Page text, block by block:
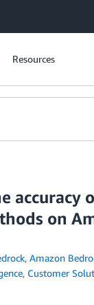
Resources
accuracy
on
, Amazon
, Customer